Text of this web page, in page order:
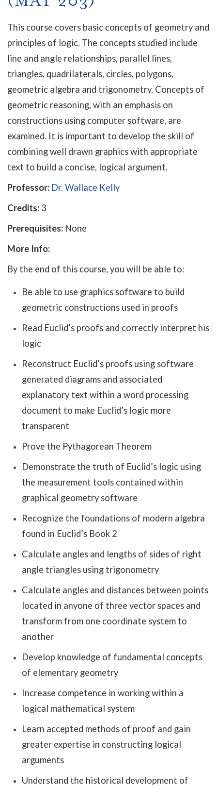
This course covers basic concepts of geometry and
principles of logic. The concepts studied include
line and angle relationships, parallel lines,
triangles, quadrilaterals, circles, polygons,
geometric algebra and trigonometry. Concepts of
geometric reasoning, with an emphasis on
constructions using computer software, are
examined. It is important to develop the skill of
combining well drawn graphics with appropriate
text to build a concise, logical argument.
Professor: Dr. Wallace Kelly
Credits: 3
Prerequisites: None
More Info:
By the end of this course, you will be able to:
Be able to use graphics software to build
geometric constructions used in proofs
Read Euclid’s proofs and correctly interpret his
logic
Reconstruct Euclid’s proofs using software
generated diagrams and associated
explanatory text within a word processing
document to make Euclid’s logic more
transparent
Prove the Pythagorean Theorem
Demonstrate the truth of Euclid’s logic using
the measurement tools contained within
graphical geometry software
Recognize the foundations of modern algebra
found in Euclid’s Book 2
Calculate angles and lengths of sides of right
angle triangles using trigonometry
Calculate angles and distances between points
located in anyone of three vector spaces and
transform from one coordinate system to
another
Develop knowledge of fundamental concepts
of elementary geometry
Increase competence in working within a
logical mathematical system
Learn accepted methods of proof and gain
greater expertise in constructing logical
arguments
Understand the historical development of